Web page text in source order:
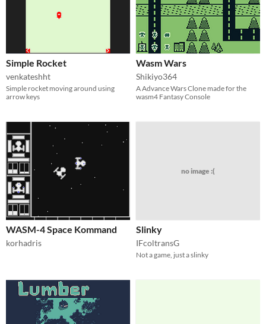
Simple Rocket
venkateshht
Simple rocket moving around using
arrow keys
Wasm Wars
Shikiyo364
A Advance Wars Clone made for the
wasm4 Fantasy Console
WASM-4 Space Kommand
korhadris
no image :(
Slinky
IFcoltransG
Not a game, just a slinky